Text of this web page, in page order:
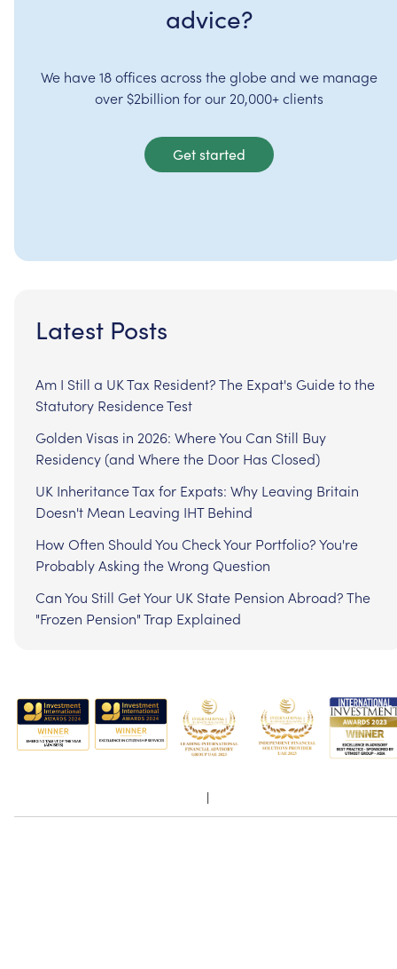
advice?
We have 18 offices across the globe and we manage
over $2billion for our 20,000+ clients
Get started
Latest Posts
Am I Still a UK Tax Resident? The Expat's Guide to the
Statutory Residence Test
Golden Visas in 2026: Where You Can Still Buy
Residency (and Where the Door Has Closed)
UK Inheritance Tax for Expats: Why Leaving Britain
Doesn't Mean Leaving IHT Behind
How Often Should You Check Your Portfolio? You're
Probably Asking the Wrong Question
Can You Still Get Your UK State Pension Abroad? The
"Frozen Pension" Trap Explained